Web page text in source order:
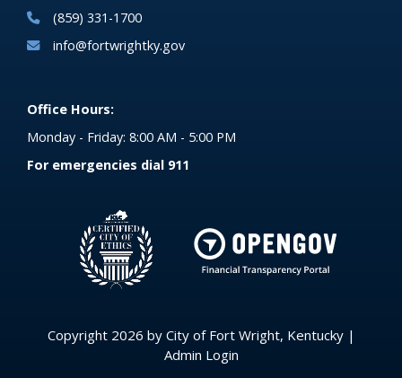
(859) 331-1700
info@fortwrightky.gov
Office Hours:
Monday - Friday: 8:00 AM - 5:00 PM
For emergencies dial 911
(opens in
Copyright 2026 by City of Fort Wright, Kentucky|
Admin Login